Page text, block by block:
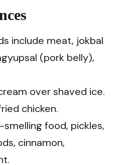
include meat, jokbal
(pork belly),
over shaved ice.
chicken.
food, pickles,
cinnamon,